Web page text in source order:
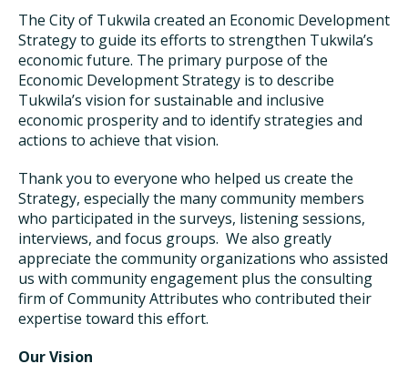
The City of Tukwila created an Economic Development
Strategy to guide its efforts to strengthen Tukwila’s
economic future. The primary purpose of the
Economic Development Strategy is to describe
Tukwila’s vision for sustainable and inclusive
economic prosperity and to identify strategies and
actions to achieve that vision.
Thank you to everyone who helped us create the
Strategy, especially the many community members
who participated in the surveys, listening sessions,
interviews, and focus groups. We also greatly
appreciate the community organizations who assisted
us with community engagement plus the consulting
firm of Community Attributes who contributed their
expertise toward this effort.
Our Vision